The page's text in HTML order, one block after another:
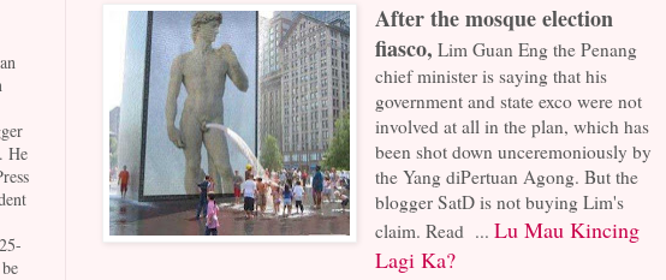
After the mosque election
fiasco, Lim Guan Eng the Penang
chief minister is saying that his
government and state exco were not
involved at all in the plan, which has
been shot down unceremoniously by
the Yang diPertuan Agong. But the
blogger SatD is not buying Lim's
claim. Read ... Lu Mau Kincing
Lagi Ka?
He